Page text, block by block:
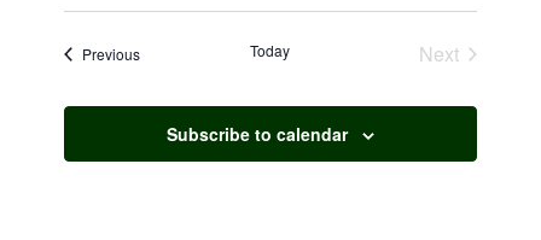
PreviousEvents Today
Next
Subscribe to calendar